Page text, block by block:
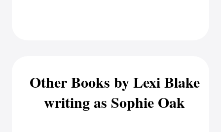
Other Books by Lexi Blake
writing as Sophie Oak